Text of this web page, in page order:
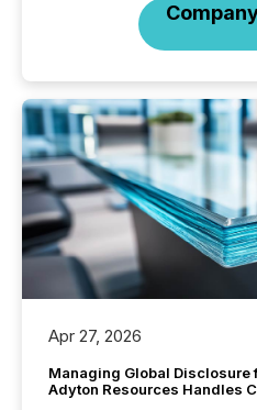
Apr 27, 2026
Managing Global Disclosure
Adyton Resources Handles